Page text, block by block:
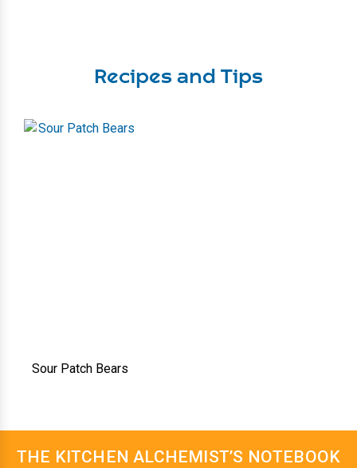
Recipes and Tips
Sour Patch Bears
THE KITCHEN ALCHEMIST’S NOTEBOOK